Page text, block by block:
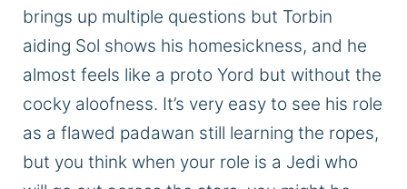
brings up multiple questions but Torbin
aiding Sol shows his homesickness, and he
almost feels like a proto Yord but without the
cocky aloofness. It’s very easy to see his role
as a flawed padawan still learning the ropes,
but you think when your role is a Jedi who